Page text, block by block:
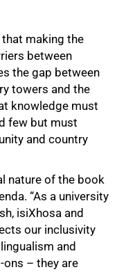
making the
between
the gap between
towers and the
knowledge must
few but must
and country
nature of the book
“As a university
isiXhosa and
our inclusivity
and
– they are